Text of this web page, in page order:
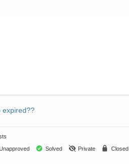
expired??
Solved Private Closed